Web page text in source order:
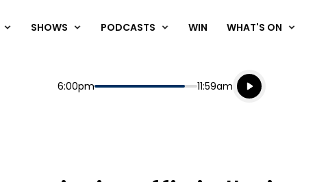
SHOWS PODCASTS WIN WHAT'S ON
Start
6:00pm End
11:59am
Playing for
Listen live
Listen to